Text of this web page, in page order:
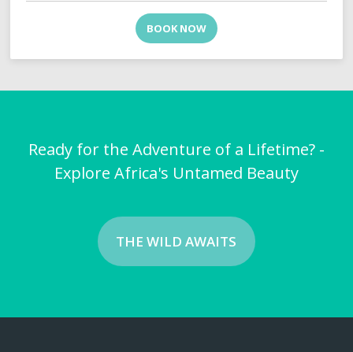
BOOK NOW
Ready for the Adventure of a Lifetime? -
Explore Africa's Untamed Beauty
THE WILD AWAITS